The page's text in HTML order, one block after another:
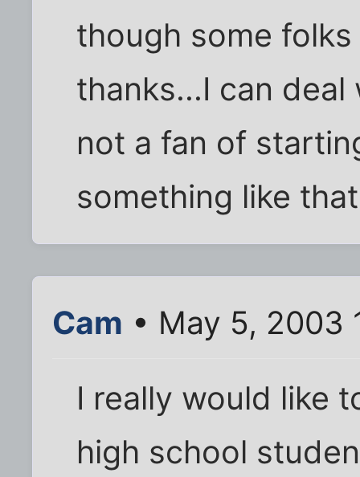
though some
thanks...I can
not a fan of
something like
Cam • May 5, 2003
I really would like
high school